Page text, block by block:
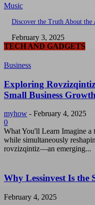
Music
Discover the Truth About
February 3, 2025
TECH AND GADGETS
Business
Exploring
Small Business Growth
myhow - February 4, 2025
0
What You'll Learn Imagine a
while simultaneously
rovzizqintiz—an emerging...
Why Lessinvest Is the
February 4, 2025